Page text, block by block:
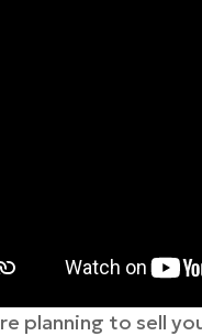
planning to sell